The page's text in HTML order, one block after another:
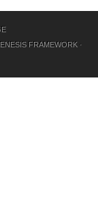
FRAMEWORK·